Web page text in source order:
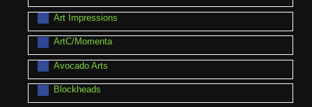
Art Impressions
ArtC/Momenta
Avocado Arts
Blockheads